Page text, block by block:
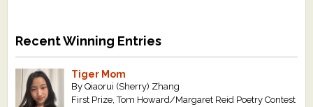
Recent Winning Entries
Tiger Mom
By Qiaorui (Sherry) Zhang
First Prize, Tom Howard/Margaret Reid Poetry Contest